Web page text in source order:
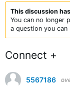
This discussion
You can no longer
a question you
Connect +
5567186